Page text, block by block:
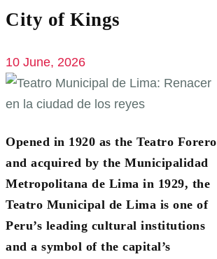
City of Kings
10 June, 2026
Opened in 1920 as the Teatro Forero
and acquired by the Municipalidad
Metropolitana de Lima in 1929, the
Teatro Municipal de Lima is one of
Peru’s leading cultural institutions
and a symbol of the capital’s